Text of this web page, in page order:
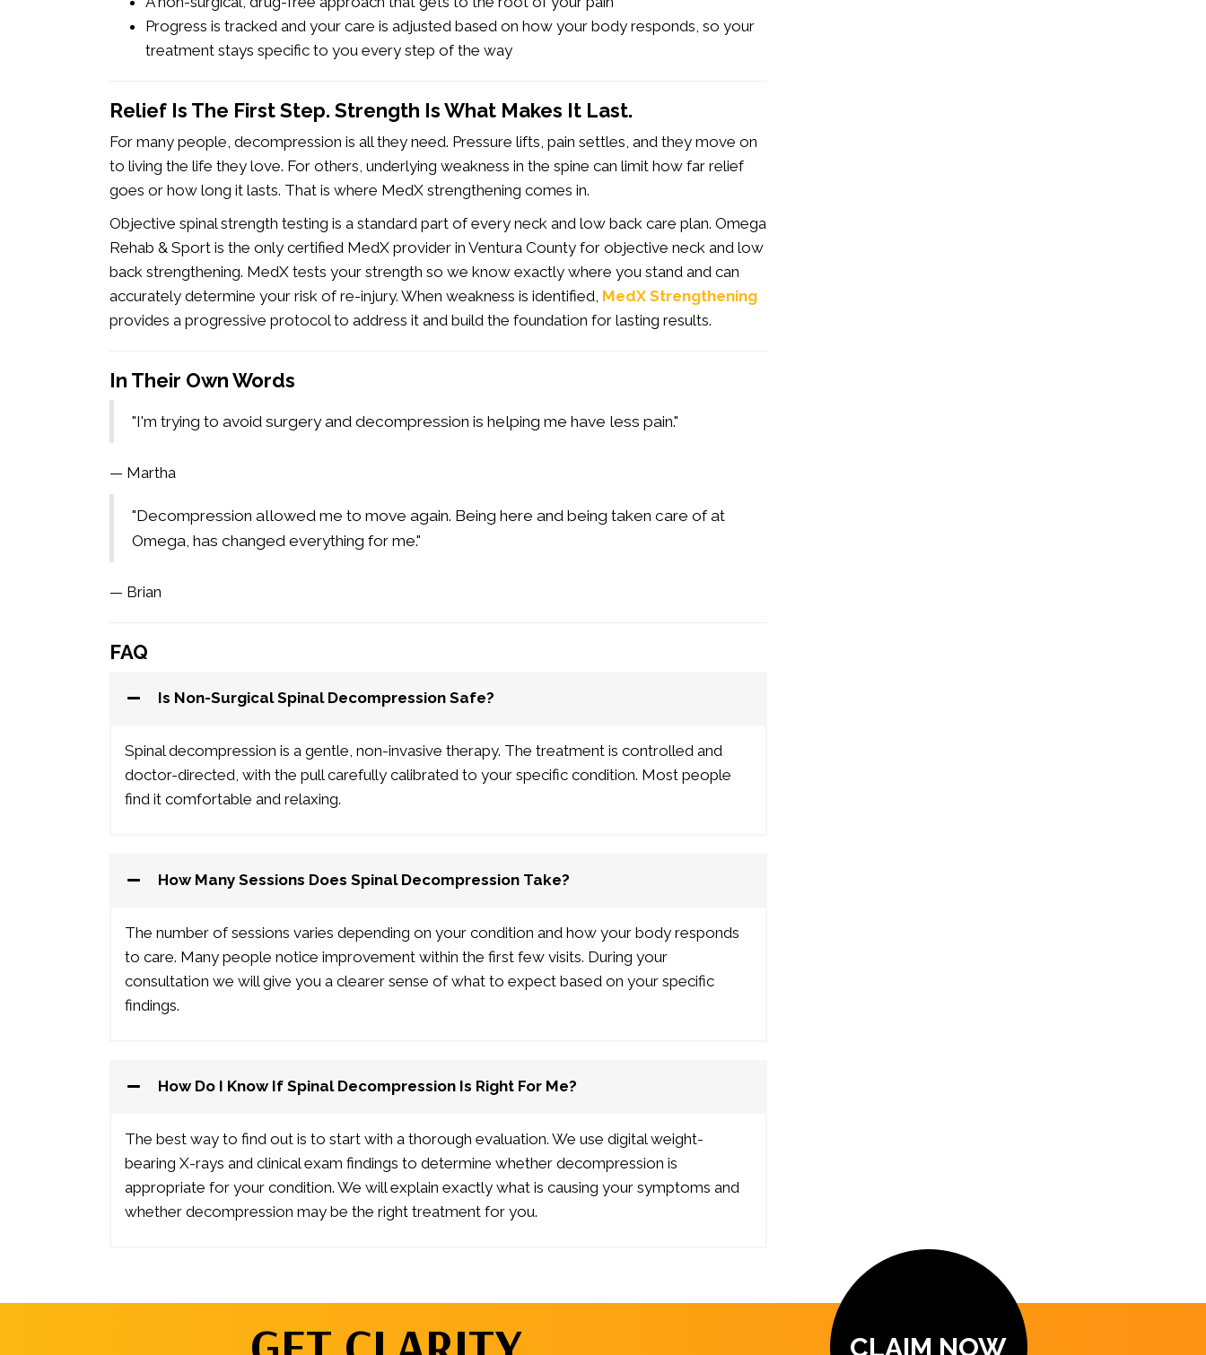
Progress is tracked and your care is adjusted based on how your body responds, so your
treatment stays specific to you every step of the way
Relief Is The First Step. Strength Is What Makes It Last.
For many people, decompression is all they need. Pressure lifts, pain settles, and they move on
to living the life they love. For others, underlying weakness in the spine can limit how far relief
goes or how long it lasts. That is where MedX strengthening comes in.
Objective spinal strength testing is a standard part of every neck and low back care plan. Omega
Rehab & Sport is the only certified MedX provider in Ventura County for objective neck and low
back strengthening. MedX tests your strength so we know exactly where you stand and can
accurately determine your risk of re-injury. When weakness is identified, MedX Strengthening
provides a progressive protocol to address it and build the foundation for lasting results.
In Their Own Words
"I'm trying to avoid surgery and decompression is helping me have less pain."
— Martha
"Decompression allowed me to move again. Being here and being taken care of at
Omega, has changed everything for me."
— Brian
FAQ
Is Non-Surgical Spinal Decompression Safe?
Spinal decompression is a gentle, non-invasive therapy. The treatment is controlled and
doctor-directed, with the pull carefully calibrated to your specific condition. Most people
find it comfortable and relaxing.
How Many Sessions Does Spinal Decompression Take?
The number of sessions varies depending on your condition and how your body responds
to care. Many people notice improvement within the first few visits. During your
consultation we will give you a clearer sense of what to expect based on your specific
findings.
How Do I Know If Spinal Decompression Is Right For Me?
The best way to find out is to start with a thorough evaluation. We use digital weight-
bearing X-rays and clinical exam findings to determine whether decompression is
appropriate for your condition. We will explain exactly what is causing your symptoms and
whether decompression may be the right treatment for you.
CLAIM NOW